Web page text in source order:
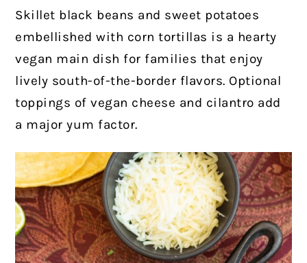
Skillet black beans and sweet potatoes
embellished with corn tortillas is a hearty
vegan main dish for families that enjoy
lively south-of-the-border flavors. Optional
toppings of vegan cheese and cilantro add
a major yum factor.